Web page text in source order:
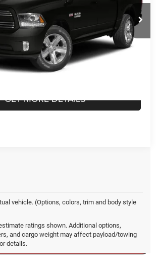
Int.
$899
$24,889
CLICK TO CALL
GET MORE DETAILS
vehicle. (Options, colors, trim and body style
ratings shown. Additional options,
and cargo weight may affect payload/towing
details.
1500 Resources
1500 VS. FORD F-150